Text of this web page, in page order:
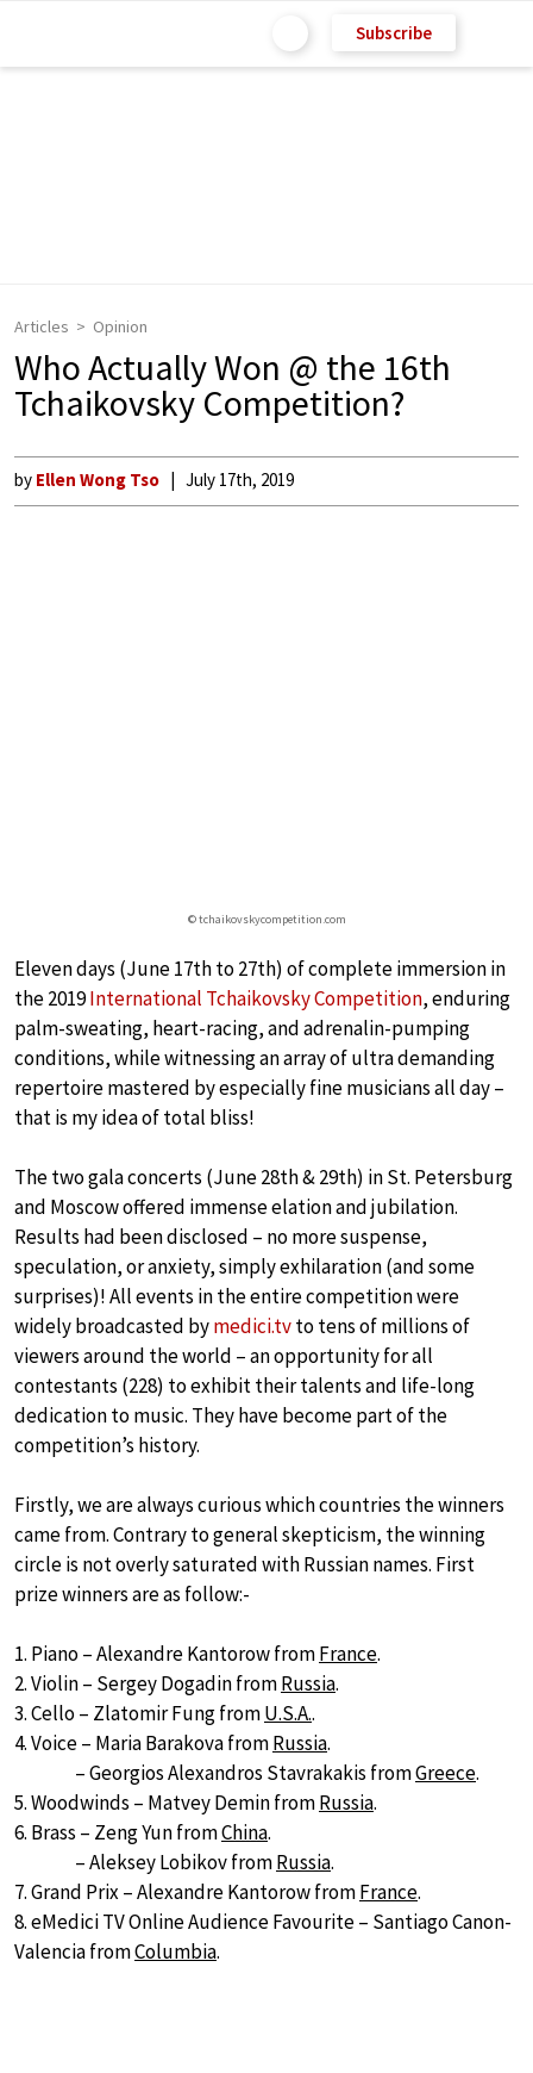
Subscribe
Articles Opinion
Who Actually Won @ the 16th
Tchaikovsky Competition?
by Ellen Wong Tso July 17th, 2019
© tchaikovskycompetition.com
Eleven days (June 17th to 27th) of complete immersion in
the 2019International Tchaikovsky Competition, enduring
palm-sweating, heart-racing, and adrenalin-pumping
conditions, while witnessing an array of ultra demanding
repertoire mastered by especially fine musicians all day –
that is my idea of total bliss!
The two gala concerts (June 28th & 29th) in St. Petersburg
and Moscow offered immense elation and jubilation.
Results had been disclosed – no more suspense,
speculation, or anxiety, simply exhilaration (and some
surprises)! All events in the entire competition were
widely broadcasted bymedici.tvto tens of millions of
viewers around the world – an opportunity for all
contestants (228) to exhibit their talents and life-long
dedication to music. They have become part of the
competition’s history.
Firstly, we are always curious which countries the winners
came from. Contrary to general skepticism, the winning
circle is not overly saturated with Russian names. First
prize winners are as follow:-
1. Piano – Alexandre Kantorow fromFrance.
2. Violin – Sergey Dogadin fromRussia.
3. Cello – Zlatomir Fung fromU.S.A..
4. Voice – Maria Barakova fromRussia.
– Georgios Alexandros Stavrakakis fromGreece.
5. Woodwinds – Matvey Demin fromRussia.
6. Brass – Zeng Yun fromChina.
– Aleksey Lobikov fromRussia.
7. Grand Prix – Alexandre Kantorow fromFrance.
8. eMedici TV Online Audience Favourite – Santiago Canon-
Valencia fromColumbia.